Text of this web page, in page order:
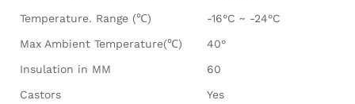
Temperature. Range (℃)
-16°C ~ -24°C
Max Ambient Temperature(℃)
40°
Insulation in MM
60
Castors
Yes